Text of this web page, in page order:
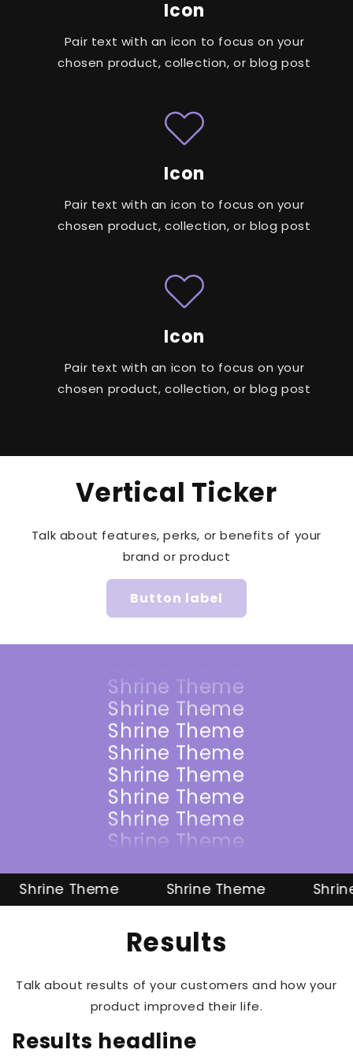
Icon
Pair text with an icon to focus on your
chosen product, collection, or blog post
Icon
Pair text with an icon to focus on your
chosen product, collection, or blog post
Icon
Pair text with an icon to focus on your
chosen product, collection, or blog post
Vertical Ticker
Talk about features, perks, or benefits of your
brand or product
Button label
Shrine Theme
Shrine Theme
Shrine Theme
Shrine Theme
Shrine Theme
Shrine Theme
Shrine Theme
Shrine Theme
Shrine Theme
Shrine Theme
Shrine Theme
Shrine Theme
Shrine Theme
Theme Shrine Theme Shrine
Results
Talk about results of your customers and how your
product improved their life.
Results headline